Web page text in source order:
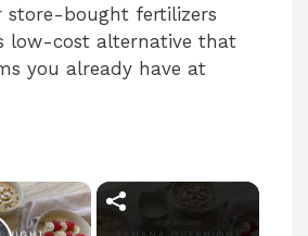
store-bought fertilizers
low-cost alternative that
you already have at
×